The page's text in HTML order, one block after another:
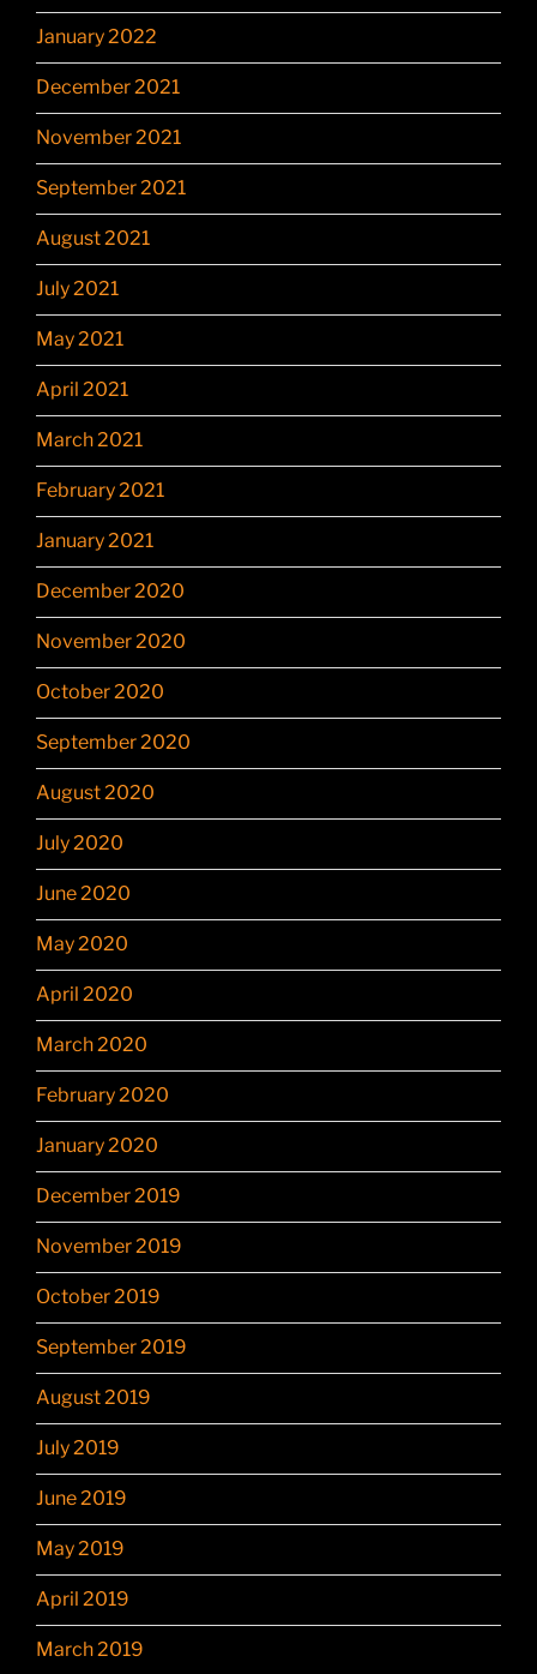
January 2022
December 2021
November 2021
September 2021
August 2021
July 2021
May 2021
April 2021
March 2021
February 2021
January 2021
December 2020
November 2020
October 2020
September 2020
August 2020
July 2020
June 2020
May 2020
April 2020
March 2020
February 2020
January 2020
December 2019
November 2019
October 2019
September 2019
August 2019
July 2019
June 2019
May 2019
April 2019
March 2019